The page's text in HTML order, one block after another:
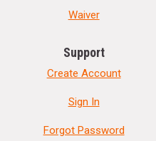
Waiver
Support
Create Account
Sign In
Forgot Password